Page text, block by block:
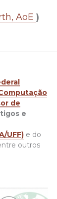
AoE)
de
e
UFF) e do
outros